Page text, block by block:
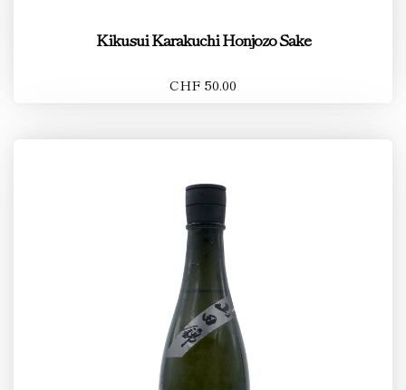
Kikusui Karakuchi Honjozo Sake
CHF 50.00